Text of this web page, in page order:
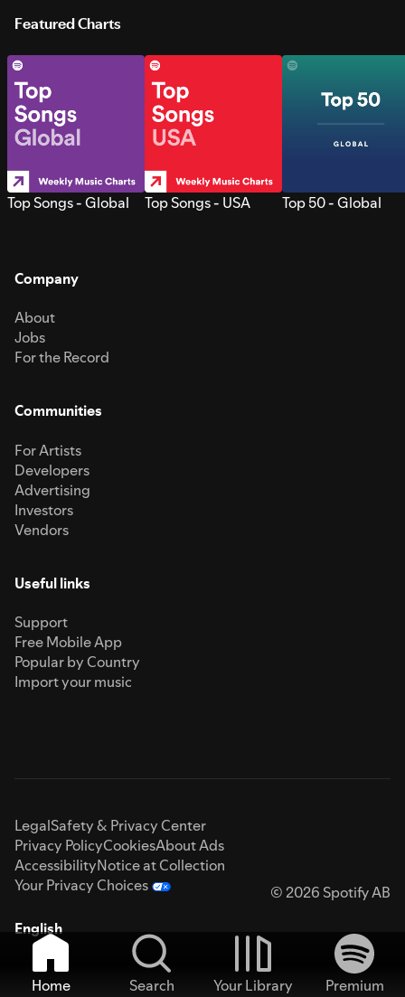
Featured Charts
Top Songs - Global Top Songs - USA Top 50 - Global
Company
About
Jobs
For the Record
Communities
For Artists
Developers
Advertising
Investors
Vendors
Useful links
Support
Free Mobile App
Popular by Country
Import your music
LegalSafety & Privacy Center
Privacy PolicyCookiesAbout Ads
AccessibilityNotice at Collection
Your Privacy Choices
© 2026 Spotify AB
English
Home Search Your Library
Premium